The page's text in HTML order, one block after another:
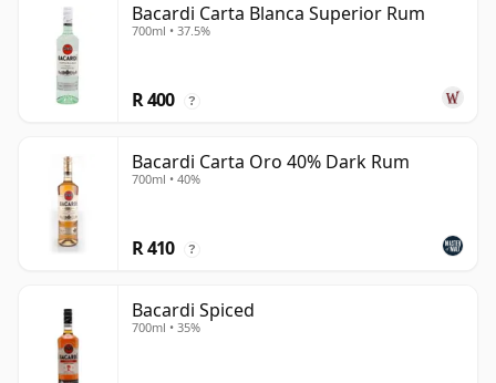
Bacardi Carta Blanca Superior Rum
700ml • 37.5%
R 400 ?
Bacardi Carta Oro 40% Dark Rum
700ml • 40%
R 410 ?
Bacardi Spiced
700ml • 35%